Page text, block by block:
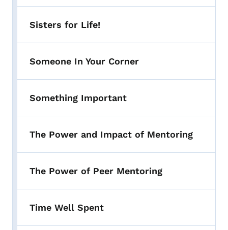
Sisters for Life!
Someone In Your Corner
Something Important
The Power and Impact of Mentoring
The Power of Peer Mentoring
Time Well Spent